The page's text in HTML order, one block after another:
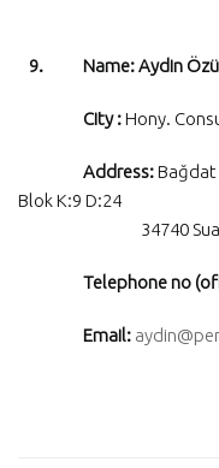
9. Name: Aydin Özü
City :Hony.
Address:Bağdat
Blok K:9 D:24
34740 Suadiye
Telephone no
Email: